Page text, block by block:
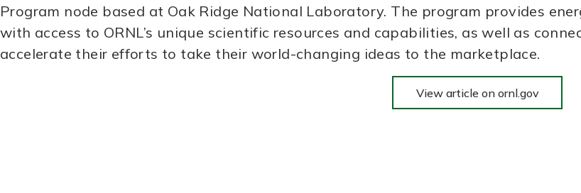
Program node based at Oak Ridge National Laboratory. The program provides
with access to ORNL’s unique scientific resources and capabilities, as well as
accelerate their efforts to take their world-changing ideas to the marketplace.
View article on ornl.gov